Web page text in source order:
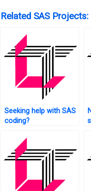
Related SAS Projects:
Seeking help with SAS
coding?